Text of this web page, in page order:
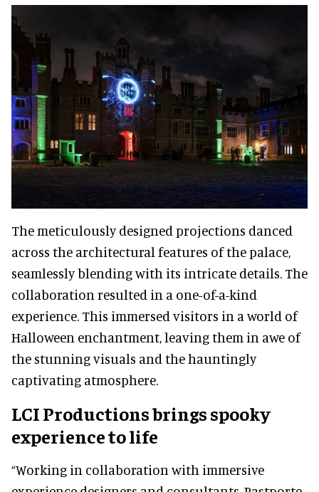
The meticulously designed projections danced
across the architectural features of the palace,
seamlessly blending with its intricate details. The
collaboration resulted in a one-of-a-kind
experience. This immersed visitors in a world of
Halloween enchantment, leaving them in awe of
the stunning visuals and the hauntingly
captivating atmosphere.
LCI Productions brings spooky
experience to life
“Working in collaboration with immersive